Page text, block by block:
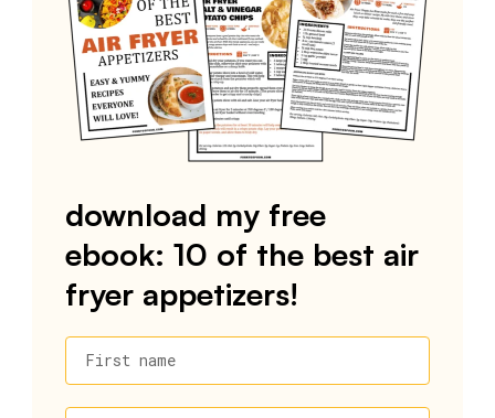
download my free
ebook: 10 of the best air
fryer appetizers!
First name